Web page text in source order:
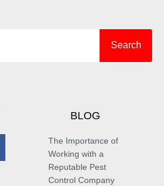
Search
BLOG
The Importance of
Working with a
Reputable Pest
Control Company